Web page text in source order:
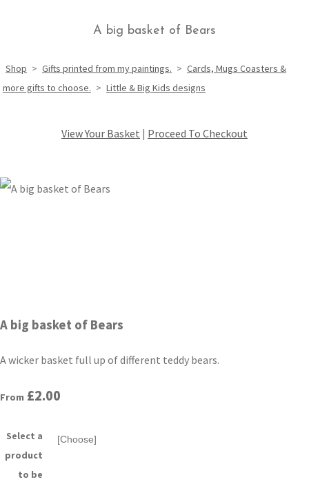
A big basket of Bears
Shop > Gifts printed from my paintings. > Cards, Mugs Coasters &
more gifts to choose. > Little & Big Kids designs
View Your Basket | Proceed To Checkout
A big basket of Bears
A wicker basket full up of different teddy bears.
From £2.00
Select a
product
to be